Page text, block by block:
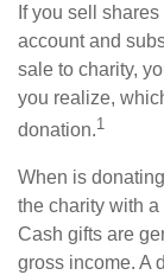
If you sell
account and
sale to charity,
you realize,
donation.1
When is
the charity with
Cash gifts are
gross income. A